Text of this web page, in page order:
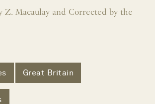
Z. Macaulay and Corrected by the
Great Britain